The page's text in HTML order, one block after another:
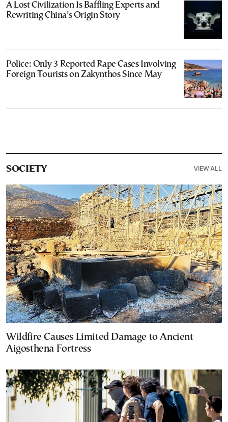
A Lost Civilization Is Baffling Experts and
Rewriting China’s Origin Story
Police: Only 3 Reported Rape Cases Involving
Foreign Tourists on Zakynthos Since May
SOCIETY VIEW ALL
Wildfire Causes Limited Damage to Ancient
Aigosthena Fortress